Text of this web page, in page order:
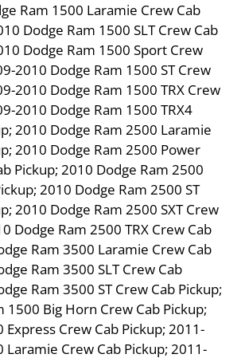
Ram 1500 Laramie Crew Cab
Dodge Ram 1500 SLT Crew Cab
Dodge Ram 1500 Sport Crew
2010 Dodge Ram 1500 ST Crew
2010 Dodge Ram 1500 TRX Crew
2010 Dodge Ram 1500 TRX4
2010 Dodge Ram 2500 Laramie
2010 Dodge Ram 2500 Power
Pickup; 2010 Dodge Ram 2500
2010 Dodge Ram 2500 ST
2010 Dodge Ram 2500 SXT Crew
Dodge Ram 2500 TRX Crew Cab
Ram 3500 Laramie Crew Cab
Ram 3500 SLT Crew Cab
Ram 3500 ST Crew Cab Pickup;
1500 Big Horn Crew Cab Pickup;
Express Crew Cab Pickup; 2011-
Laramie Crew Cab Pickup; 2011-